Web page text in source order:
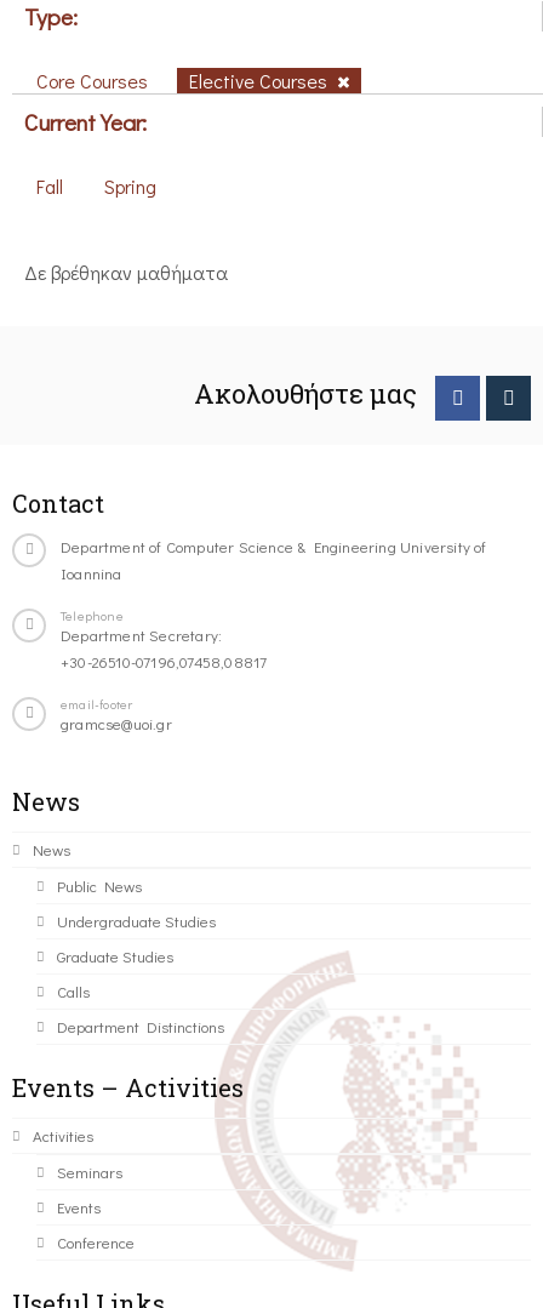
Type:
Core Courses Elective Courses
Current Year:
Fall Spring
Δε βρέθηκαν μαθήματα
Ακολουθήστε μας
Contact
Department of Computer Science & Engineering University of
Ioannina
Telephone
Department Secretary:
+30-26510-07196,07458,08817
email-footer
gramcse@uoi.gr
News
News
Public News
Undergraduate Studies
Graduate Studies
Calls
Department Distinctions
Events – Activities
Activities
Seminars
Events
Conference